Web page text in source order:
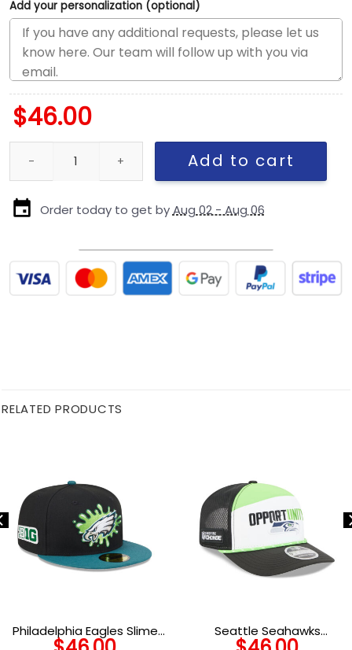
Add your personalization (optional)
$46.00
Philadelphia Eagles Streak Wordmark Eagle Head Youth
Add to cart
Order today to get byAug 02 - Aug 06
RELATED PRODUCTS
Philadelphia Eagles Slime
Eagle Head Side Patch
Seattle Seahawks
Community Split Panel